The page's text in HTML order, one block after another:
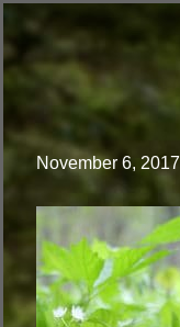
to
primary
navigation
to
main
content
and
educator
November 6, 2017